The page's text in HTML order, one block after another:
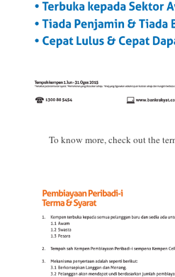
To know more, check out the